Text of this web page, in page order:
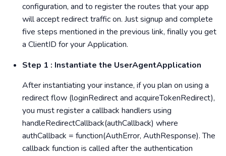
configuration, and to register the routes that your app
will accept redirect traffic on. Just signup and complete
five steps mentioned in the previous link, finally you get
a ClientID for your Application.
Step 1 : Instantiate the UserAgentApplication
After instantiating your instance, if you plan on using a
redirect flow (loginRedirect and acquireTokenRedirect),
you must register a callback handlers using
handleRedirectCallback(authCallback) where
authCallback = function(AuthError, AuthResponse). The
callback function is called after the authentication